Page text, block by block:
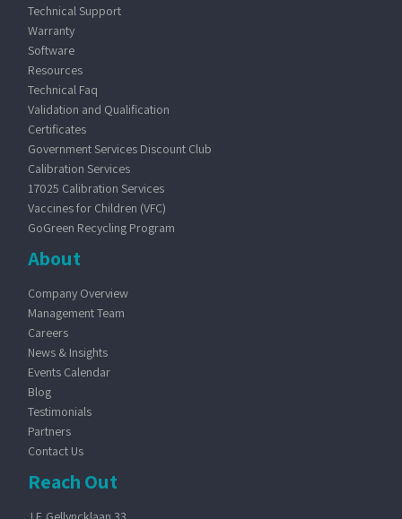
Technical Support
Warranty
Software
Resources
Technical Faq
Validation and Qualification
Certificates
Government Services Discount Club
Calibration Services
17025 Calibration Services
Vaccines for Children (VFC)
GoGreen Recycling Program
About
Company Overview
Management Team
Careers
News & Insights
Events Calendar
Blog
Testimonials
Partners
Contact Us
Reach Out